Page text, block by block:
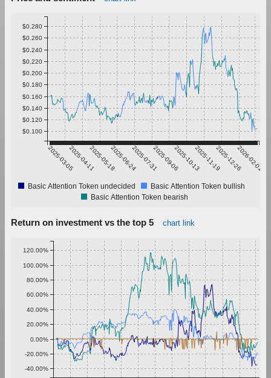
2025-03-052025-04-112025-05-182025-06-242025-07-312025-09-062025-10-132025-11-192025-12-262026-02-01
$0.100
$0.120
$0.140
$0.160
$0.180
$0.200
$0.220
$0.240
$0.260
$0.280
Basic Attention Token undecided
Basic Attention Token bullish
Basic Attention Token bearish
Return on investment vs the top 5 chart link
-40.00%
-20.00%
0.00%
20.00%
40.00%
60.00%
80.00%
100.00%
120.00%